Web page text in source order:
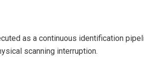
as a continuous identification
scanning interruption.